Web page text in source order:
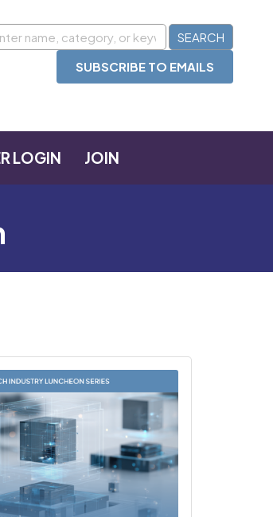
SUBSCRIBE TO EMAILS
LOGIN JOIN